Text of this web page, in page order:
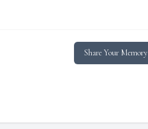
Share Your Memory